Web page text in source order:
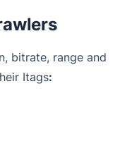
bitrate, range and
Itags: